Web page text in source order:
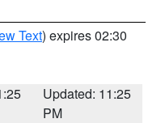
Text) expires 02:30
Updated: 11:25
PM